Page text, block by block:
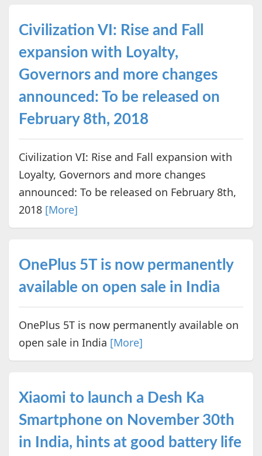
Civilization VI: Rise and Fall
expansion with Loyalty,
Governors and more changes
announced: To be released on
February 8th, 2018
Civilization VI: Rise and Fall expansion with
Loyalty, Governors and more changes
announced: To be released on February 8th,
2018 [More]
OnePlus 5T is now permanently
available on open sale in India
OnePlus 5T is now permanently available on
open sale in India [More]
Xiaomi to launch a Desh Ka
Smartphone on November 30th
in India, hints at good battery life